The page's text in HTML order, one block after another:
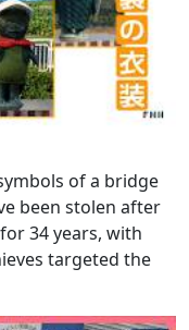
of a bridge
been stolen after
34 years, with
targeted the